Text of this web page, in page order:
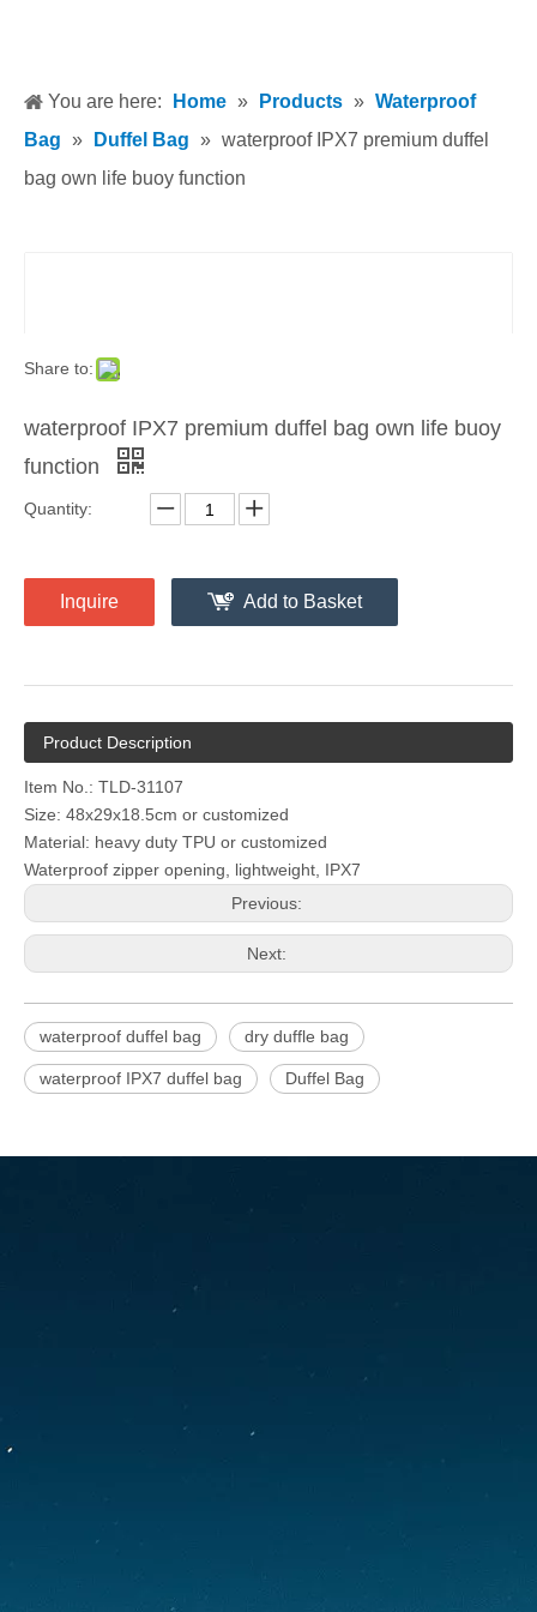
You are here: Home » Products » Waterproof
Bag » Duffel Bag » waterproof IPX7 premium duffel
bag own life buoy function
Share to:
waterproof IPX7 premium duffel bag own life buoy
function
Quantity:
Inquire Add to Basket
Product Description
Item No.: TLD-31107
Size: 48x29x18.5cm or customized
Material: heavy duty TPU or customized
Waterproof zipper opening, lightweight, IPX7
Previous:
Next:
waterproof duffel bag dry duffle bag
waterproof IPX7 duffel bag Duffel Bag